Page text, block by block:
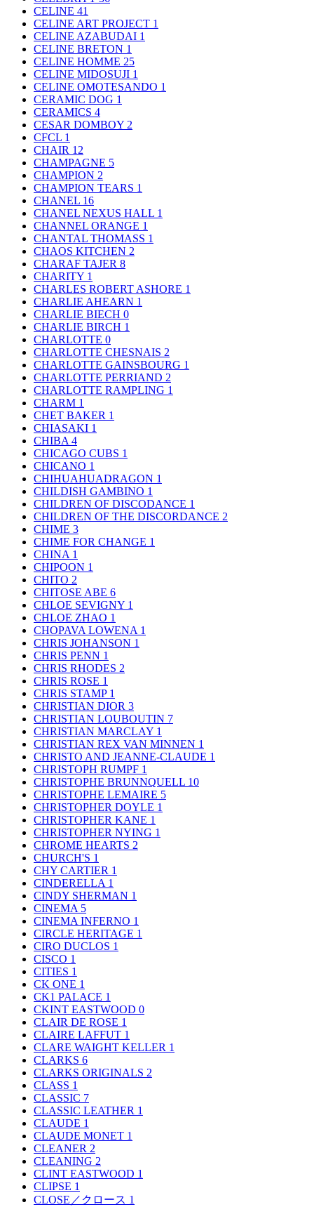
CELINE 41
CELINE ART PROJECT 1
CELINE AZABUDAI 1
CELINE BRETON 1
CELINE HOMME 25
CELINE MIDOSUJI 1
CELINE OMOTESANDO 1
CERAMIC DOG 1
CERAMICS 4
CESAR DOMBOY 2
CFCL 1
CHAIR 12
CHAMPAGNE 5
CHAMPION 2
CHAMPION TEARS 1
CHANEL 16
CHANEL NEXUS HALL 1
CHANNEL ORANGE 1
CHANTAL THOMASS 1
CHAOS KITCHEN 2
CHARAF TAJER 8
CHARITY 1
CHARLES ROBERT ASHORE 1
CHARLIE AHEARN 1
CHARLIE BIECH 0
CHARLIE BIRCH 1
CHARLOTTE 0
CHARLOTTE CHESNAIS 2
CHARLOTTE GAINSBOURG 1
CHARLOTTE PERRIAND 2
CHARLOTTE RAMPLING 1
CHARM 1
CHET BAKER 1
CHIASAKI 1
CHIBA 4
CHICAGO CUBS 1
CHICANO 1
CHIHUAHUADRAGON 1
CHILDISH GAMBINO 1
CHILDREN OF DISCODANCE 1
CHILDREN OF THE DISCORDANCE 2
CHIME 3
CHIME FOR CHANGE 1
CHINA 1
CHIPOON 1
CHITO 2
CHITOSE ABE 6
CHLOE SEVIGNY 1
CHLOE ZHAO 1
CHOPAVA LOWENA 1
CHRIS JOHANSON 1
CHRIS PENN 1
CHRIS RHODES 2
CHRIS ROSE 1
CHRIS STAMP 1
CHRISTIAN DIOR 3
CHRISTIAN LOUBOUTIN 7
CHRISTIAN MARCLAY 1
CHRISTIAN REX VAN MINNEN 1
CHRISTO AND JEANNE-CLAUDE 1
CHRISTOPH RUMPF 1
CHRISTOPHE BRUNNQUELL 10
CHRISTOPHE LEMAIRE 5
CHRISTOPHER DOYLE 1
CHRISTOPHER KANE 1
CHRISTOPHER NYING 1
CHROME HEARTS 2
CHURCH'S 1
CHY CARTIER 1
CINDERELLA 1
CINDY SHERMAN 1
CINEMA 5
CINEMA INFERNO 1
CIRCLE HERITAGE 1
CIRO DUCLOS 1
CISCO 1
CITIES 1
CK ONE 1
CK1 PALACE 1
CKINT EASTWOOD 0
CLAIR DE ROSE 1
CLAIRE LAFFUT 1
CLARE WAIGHT KELLER 1
CLARKS 6
CLARKS ORIGINALS 2
CLASS 1
CLASSIC 7
CLASSIC LEATHER 1
CLAUDE 1
CLAUDE MONET 1
CLEANER 2
CLEANING 2
CLINT EASTWOOD 1
CLIPSE 1
CLOSE／クロース 1